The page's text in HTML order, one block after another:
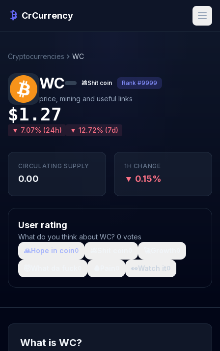
CrCurrency
Cryptocurrencies WC
WC 💩Shit coin Rank #9999
price, mining and useful links
$1.27
▼ 7.07% (24h) ▼ 12.72% (7d)
CIRCULATING SUPPLY
0.00
1H CHANGE
▼ 0.15%
User rating
What do you think about WC? 0 votes
🙏Hope in coin0
👀Watch it0
What is WC?